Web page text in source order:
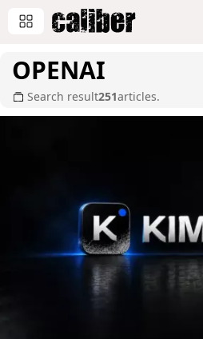
OPENAI
Search result251articles.